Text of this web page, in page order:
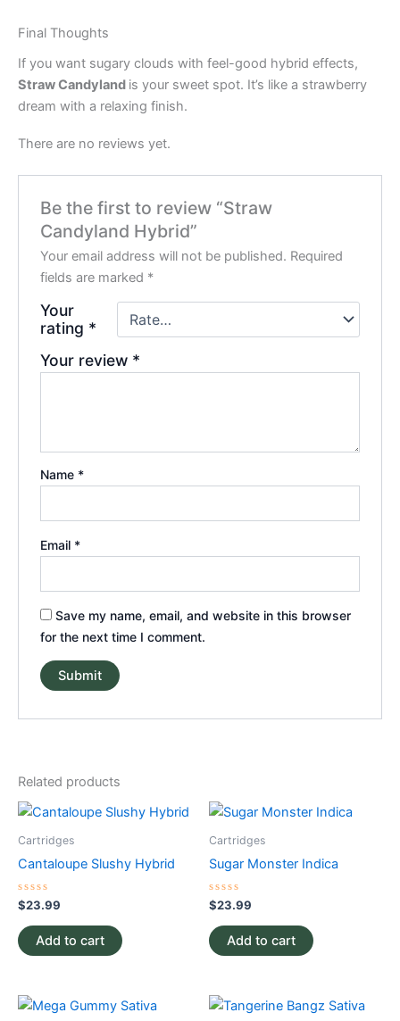
Final Thoughts
If you want sugary clouds with feel-good hybrid effects,
Straw Candyland is your sweet spot. It’s like a strawberry
dream with a relaxing finish.
There are no reviews yet.
Be the first to review “Straw
Candyland Hybrid”
Your email address will not be published. Required
fields are marked *
Your
rating *
Your review *
Name *
Email *
Save my name, email, and website in this browser
for the next time I comment.
Related products
Cartridges
Cantaloupe Slushy Hybrid
Rated
0
out
of
5
$23.99
Add to cart
Cartridges
Sugar Monster Indica
Rated
0
out
of
5
$23.99
Add to cart